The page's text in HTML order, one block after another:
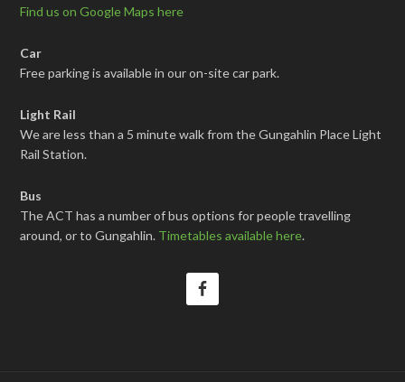
Find us on Google Maps here
Car
Free parking is available in our on-site car park.
Light Rail
We are less than a 5 minute walk from the Gungahlin Place Light
Rail Station.
Bus
The ACT has a number of bus options for people travelling
around, or to Gungahlin. Timetables available here.